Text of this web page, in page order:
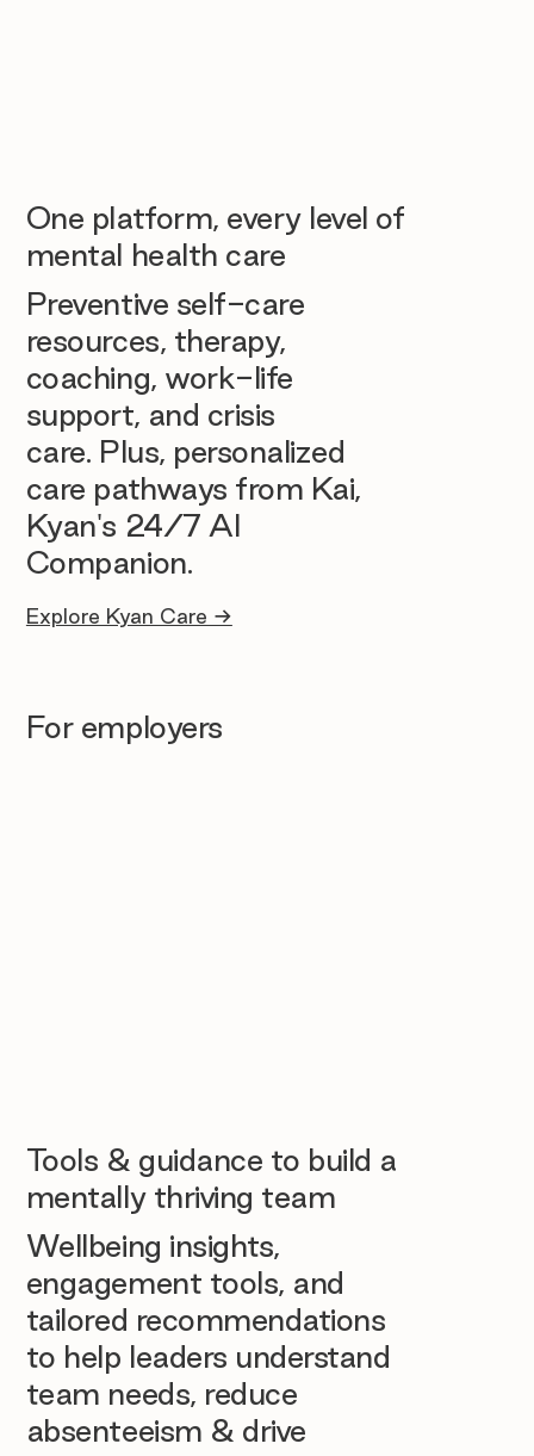
One platform, every level of
mental health care
Preventive self-care
resources, therapy,
coaching, work-life
support, and crisis
care. Plus, personalized
care pathways from Kai,
Kyan's 24/7 AI
Companion.
Explore Kyan Care →
For employers
Tools & guidance to build a
mentally thriving team
Wellbeing insights,
engagement tools, and
tailored recommendations
to help leaders understand
team needs, reduce
absenteeism & drive